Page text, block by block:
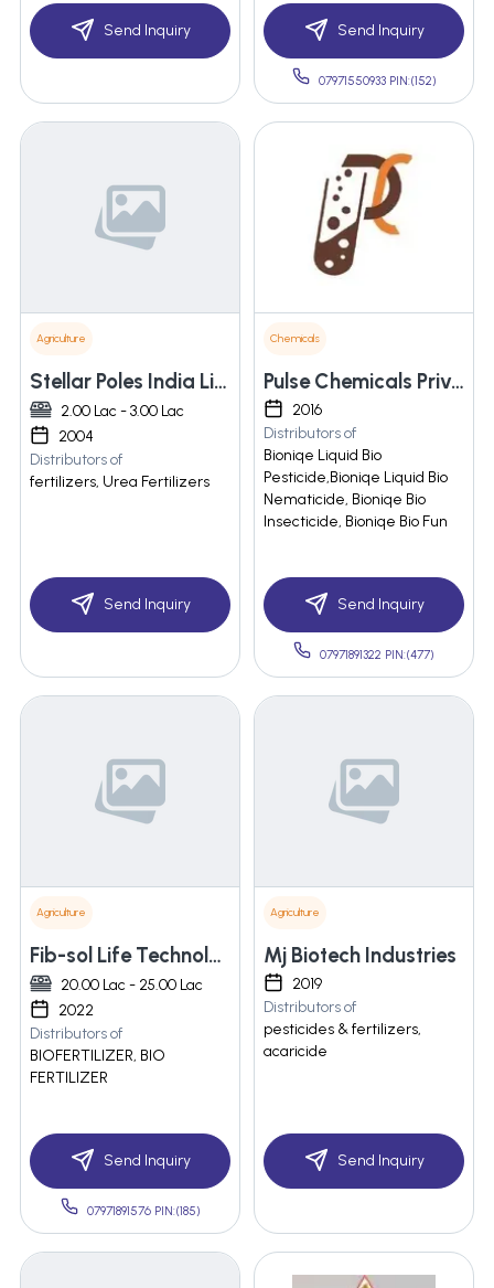
Send Inquiry Send Inquiry
07971550933 PIN:(152)
Agriculture
Stellar Poles India Limited
2.00 Lac - 3.00 Lac
2004
Distributors of
fertilizers, Urea Fertilizers
Send Inquiry
Chemicals
Pulse Chemicals Private Limited
2016
Distributors of
Bioniqe Liquid Bio
Pesticide,Bioniqe Liquid Bio
Nematicide, Bioniqe Bio
Insecticide, Bioniqe Bio Fun
Send Inquiry
07971891322 PIN:(477)
Agriculture
Fib-sol Life Technologies Private Limited
20.00 Lac - 25.00 Lac
2022
Distributors of
BIOFERTILIZER, BIO
FERTILIZER
Send Inquiry
07971891576 PIN:(185)
Agriculture
Mj Biotech Industries
2019
Distributors of
pesticides & fertilizers,
acaricide
Send Inquiry